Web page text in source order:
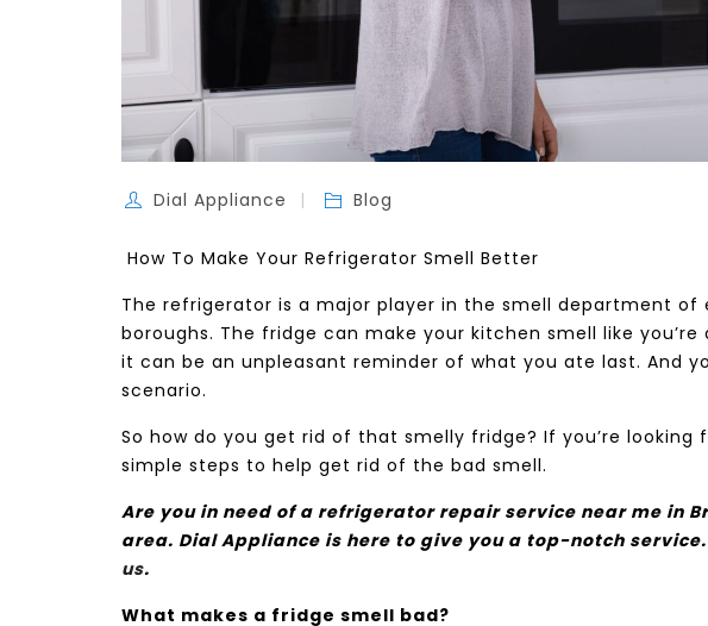
Dial Appliance Blog
How To Make Your Refrigerator Smell Better
The refrigerator is a major player in the smell department of
boroughs. The fridge can make your kitchen smell like
it can be an unpleasant reminder of what you ate last. And
scenario.
So how do you get rid of that smelly fridge? If you’re
simple steps to help get rid of the bad smell.
Are you in need of a refrigerator repair service near me in
area. Dial Appliance is here to give you a top-notch service.
us.
What makes a fridge smell bad?